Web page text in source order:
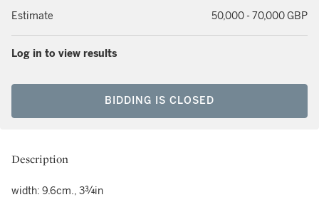
Estimate 50,000 - 70,000 GBP
Log in to view results
BIDDING IS CLOSED
Description
width: 9.6cm., 3¾in